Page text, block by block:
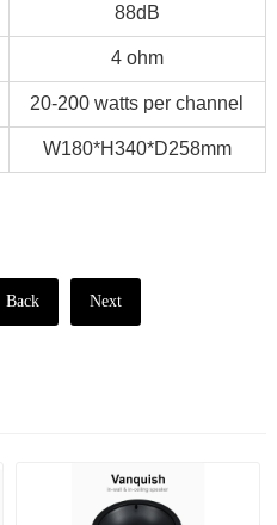
88dB
4 ohm
20-200 watts per channel
W180*H340*D258mm
Back Next